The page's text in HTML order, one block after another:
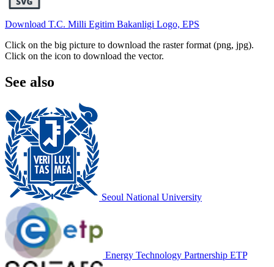
Download T.C. Milli Egitim Bakanligi Logo, EPS
Click on the big picture to download the raster format (png, jpg).
Click on the icon to download the vector.
See also
Seoul National University
Energy Technology Partnership ETP